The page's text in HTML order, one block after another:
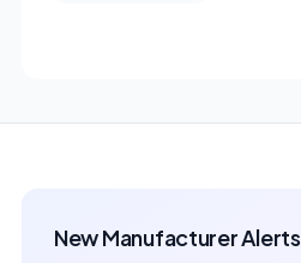
New Manufacturer Alerts